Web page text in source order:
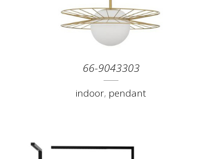
66-9043303
indoor, pendant